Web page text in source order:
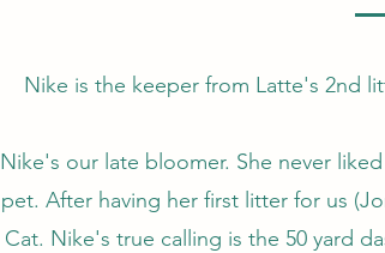
Nike is the keeper from Latte's 2nd
Nike's our late bloomer. She never
pet. After having her first litter for us
Cat. Nike's true calling is the 50 yard